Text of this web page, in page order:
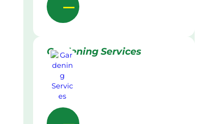
Gardening Services